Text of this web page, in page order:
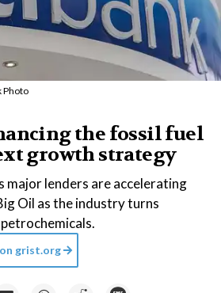
Photo
the fossil fuel
growth strategy
major lenders are accelerating
Oil as the industry turns
grist.org